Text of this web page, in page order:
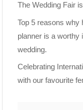
The Wedding Fair
Top 5 reasons why
planner is a worthy
wedding.
Celebrating
with our favourite